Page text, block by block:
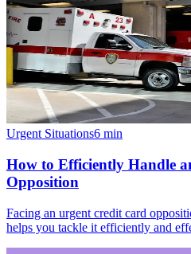
Urgent Situations6 min
How to Efficiently Handle
Opposition
Facing an urgent credit card
helps you tackle it efficiently and